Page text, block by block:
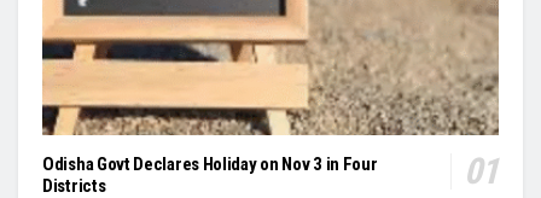
Odisha Govt Declares Holiday on Nov 3 in Four
Districts